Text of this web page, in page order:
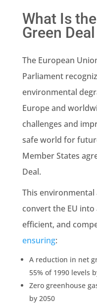
What Is
Green
The European
Parliament
environmental
Europe and
challenges and
safe world for
Member States
Deal.
This
convert the EU
efficient, and
ensuring:
A reduction in net
55% of 1990 levels
Zero greenhouse
by 2050